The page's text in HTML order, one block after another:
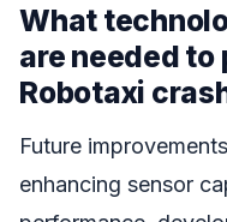
What
are needed
Robotaxi
Future
enhancing sensor